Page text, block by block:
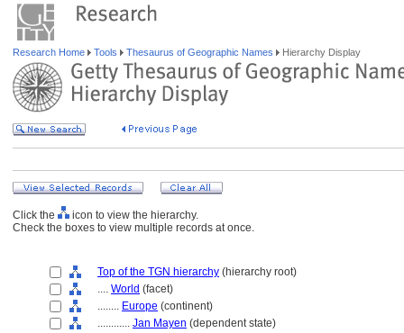
Research Home Tools Thesaurus of Geographic Names Hierarchy Display
Click the
icon to view the hierarchy.
Check the boxes to view multiple records at once.
Top of the TGN hierarchy (hierarchy root)
.... World (facet)
........ Europe (continent)
............ Jan Mayen (dependent state)